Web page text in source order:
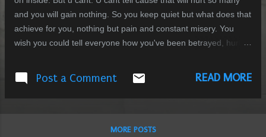
and you will gain nothing. So you keep quiet but what does that
achieve for you, nothing but pain and constant misery. You
wish you could tell everyone how you've been betrayed, hurt
feel so broken inside and how you cant find a single reason to
go on living. You wish you could tell them that everything you
ever held dear to you was a lie. You wish you could tell them
that you thought could never do that to you. You wish that you
Post a Comment READ MORE
MORE POSTS